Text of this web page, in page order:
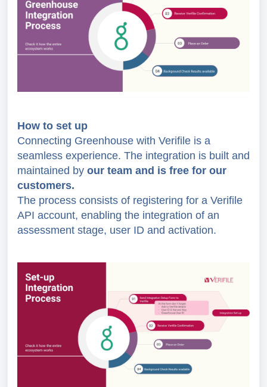
How to set up
Connecting Greenhouse with Verifile is a
seamless experience. The integration is built and
maintained by our team and is free for our
customers.
The process consists of registering for a Verifile
API account, enabling the integration of an
assessment stage, user ID and activation.